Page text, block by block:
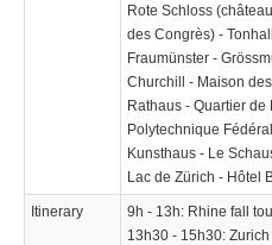
Rote Schloss
des Congrès) -
Fraumünster -
Churchill - Maison
Rathaus - Quartier
Polytechnique
Kunsthaus - Le
Lac de Zürich - Hôtel
Itinerary
9h - 13h: Rhine fall
13h30 - 15h30: